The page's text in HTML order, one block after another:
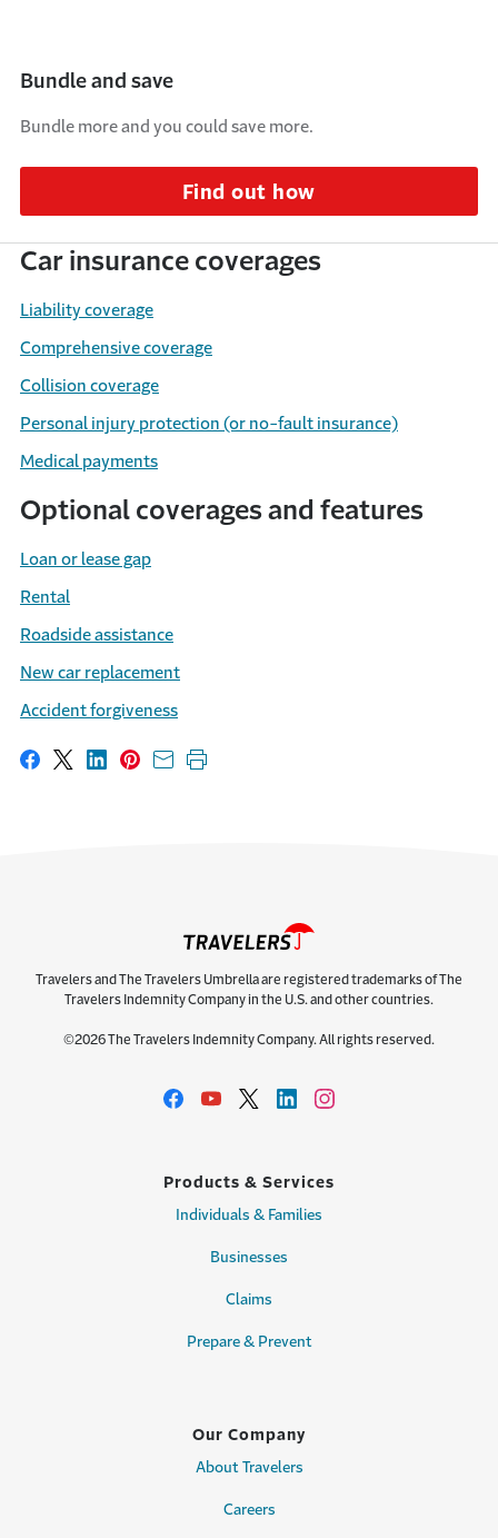
Bundle and save
Bundle more and you could save more.
Find out how
Car insurance coverages
Liability coverage
Comprehensive coverage
Collision coverage
Personal injury protection (or no-fault insurance)
Medical payments
Optional coverages and features
Loan or lease gap
Rental
Roadside assistance
New car replacement
Accident forgiveness
Share on Facebook
Share on X
Share on LinkedIn
Share on Pinterest
Share with email
Print this page
Travelers and The Travelers Umbrella are registered trademarks of The
Travelers Indemnity Company in the U.S. and other countries.
©2026 The Travelers Indemnity Company. All rights reserved.
Products & Services
Individuals & Families
Businesses
Claims
Prepare & Prevent
Our Company
About Travelers
Careers